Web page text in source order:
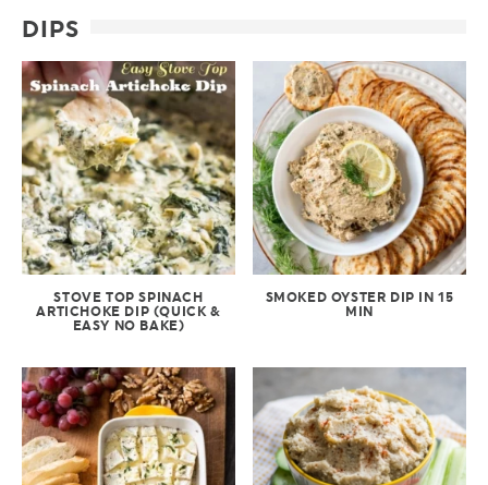
DIPS
STOVE TOP SPINACH
ARTICHOKE DIP (QUICK &
EASY NO BAKE)
SMOKED OYSTER DIP IN 15
MIN